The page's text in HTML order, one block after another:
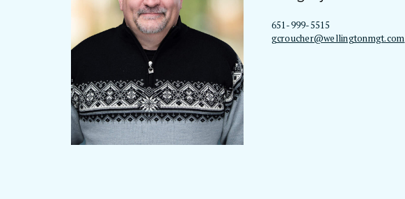
651-999-5515
gcroucher@wellingtonmgt.com